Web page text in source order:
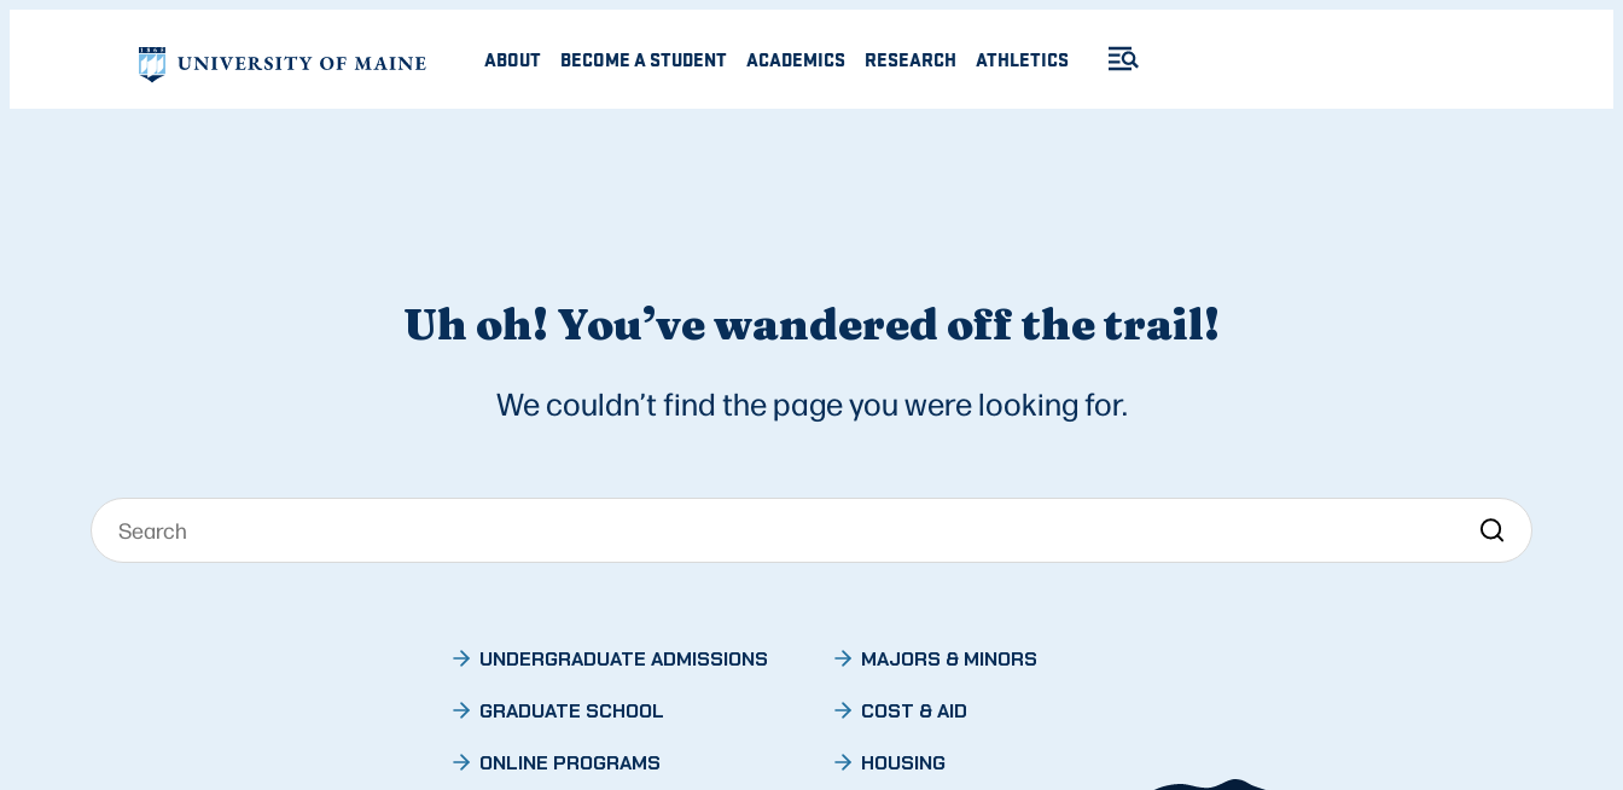
ABOUT BECOME A STUDENT ACADEMICS RESEARCH ATHLETICS
Uh oh! You’ve wandered off the trail!
We couldn’t find the page you were looking for.
UNDERGRADUATE ADMISSIONS
GRADUATE SCHOOL
ONLINE PROGRAMS
MAJORS & MINORS
COST & AID
HOUSING